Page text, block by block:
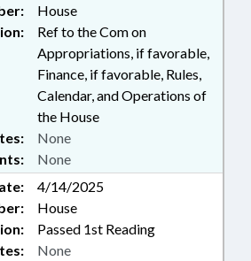
SERVICES; HIGHER EDUCATION;
HOME HEALTH CARE; HOUSING;
INFORMATION TECHNOLOGY;
INSURANCE, HEALTH; INTERNET;
RENTALS & LEASING; MEDICAID;
MENTAL HEALTH; MHDDSAS
COMN.; MINORS; NOTIFICATION;
PERSONNEL; POVERTY; PUBLIC;
PUBLIC INSTRUCTION DEPT.;
REPORTS; SECONDARY
EDUCATION; SOCIAL SERVICES;
STUDENTS; STUDIES;
TRANSPORTATION; UNC; UNC
BOARD OF GOVERNORS;
House
Ref to the Com on
Appropriations, if favorable,
Finance, if favorable, Rules,
Calendar, and Operations of
the House
None
None
4/14/2025
House
Passed 1st Reading
None